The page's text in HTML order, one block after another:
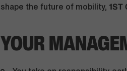
shape the future of mobility, 1ST
YOUR